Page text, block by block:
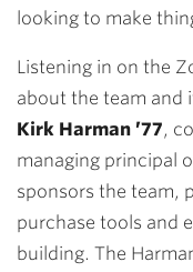
looking to make
Listening in on the
about the team and
Kirk Harman ’77,
managing principal
sponsors the team,
purchase tools and
building. The